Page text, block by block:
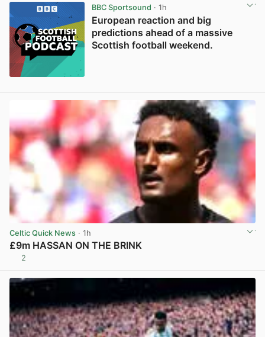
BBC Sportsound · 1h
European reaction and big
predictions ahead of a massive
Scottish football weekend.
Celtic Quick News · 1h
£9m HASSAN ON THE BRINK
2